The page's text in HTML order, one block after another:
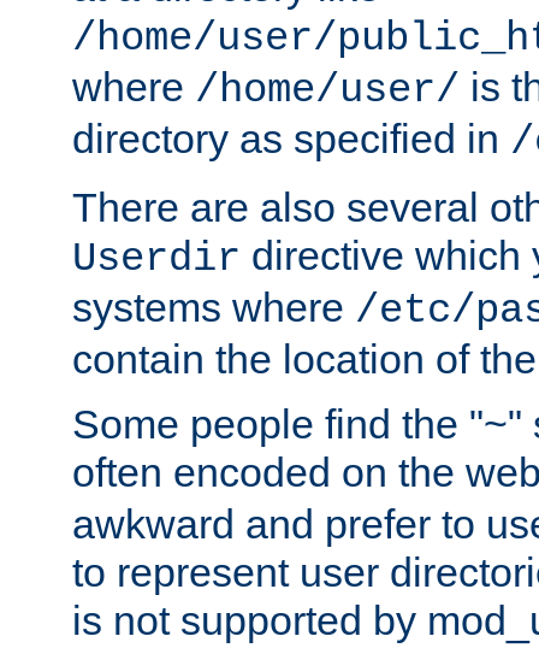
/home/user/
where /home/user/ is
directory as specified in /
There are also several
Userdir directive which
systems where /etc/
contain the location of
Some people find the "~"
often encoded on the
awkward and prefer to
to represent user
is not supported by